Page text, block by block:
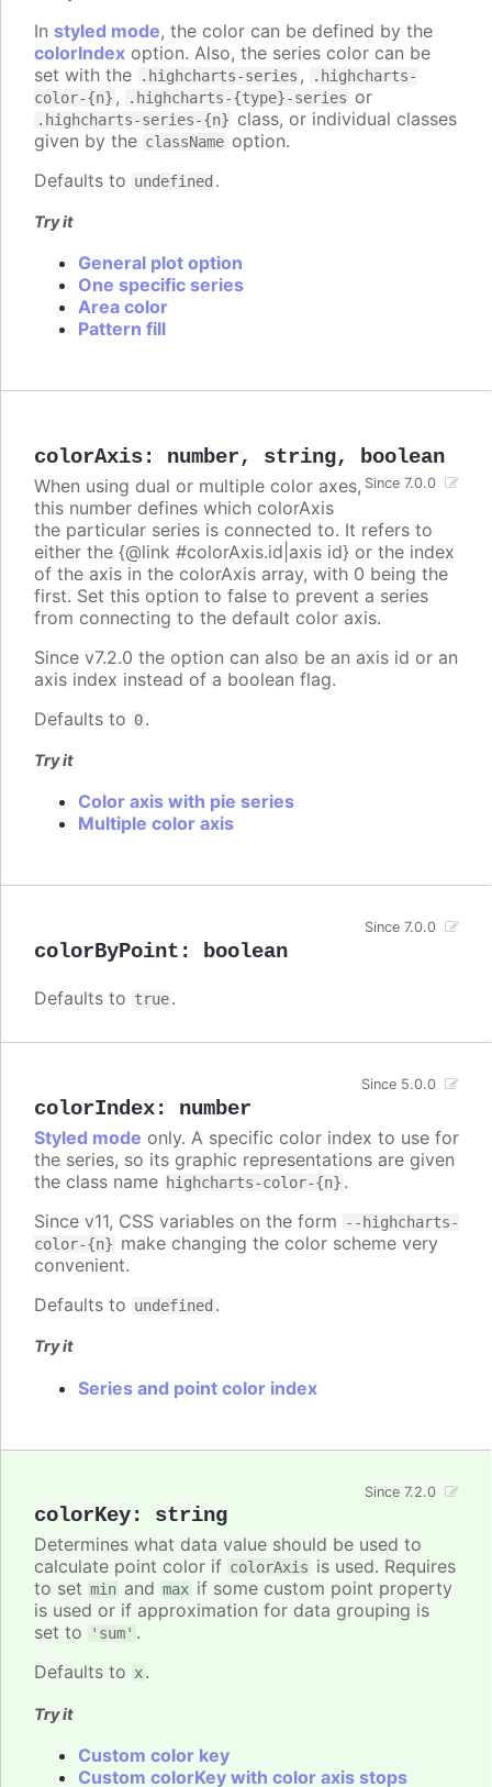
In styled mode, the color can be defined by the
colorIndex option. Also, the series color can be
set with the
.highcharts-series ,
.highcharts-
color-{n} , .highcharts-{type}-series or
.highcharts-series-{n} class, or individual classes
given by the className option.
Defaults to undefined .
Try it
General plot option
One specific series
Area color
Pattern fill
colorAxis: number, string, boolean
Since 7.0.0
When using dual or multiple color axes,
this number defines which colorAxis
the particular series is connected to. It refers to
either the {@link #colorAxis.id|axis id} or the index
of the axis in the colorAxis array, with 0 being the
first. Set this option to false to prevent a series
from connecting to the default color axis.
Since v7.2.0 the option can also be an axis id or an
axis index instead of a boolean flag.
Defaults to 0.
Try it
Color axis with pie series
Multiple color axis
colorByPoint : boolean
Since 7.0.0
Defaults to true.
colorIndex: number
Since 5.0.0
Styled mode only. A specific color index to use for
the series, so its graphic representations are given
the class name highcharts-color-{n} .
Since v11, CSS variables on the form
--highcharts-
color-{n} make changing the color scheme very
convenient.
Defaults to undefined .
Try it
Series and point color index
colorKey: string
Since 7.2.0
Determines what data value should be used to
calculate point color if colorAxis is used. Requires
to set min and max if some custom point property
is used or if approximation for data grouping is
set to
'sum' .
Defaults to x.
Try it
Custom color key
Custom colorKey with color axis stops